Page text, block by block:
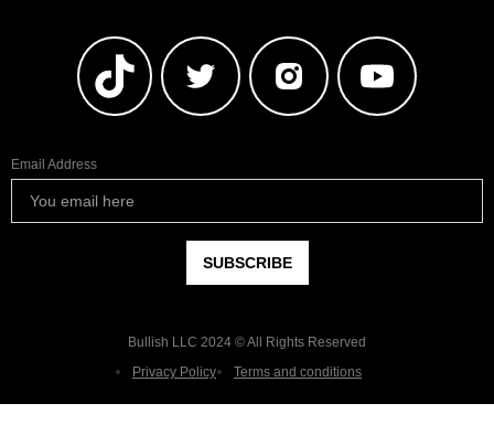
Email Address
Bullish LLC 2024 © All Rights Reserved
Privacy Policy
Terms and conditions